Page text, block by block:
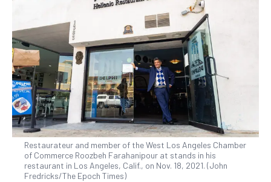
Restaurateur and member of the West Los Angeles Chamber
of Commerce Roozbeh Farahanipour at stands in his
restaurant in Los Angeles, Calif., on Nov. 18, 2021. (John
Fredricks/The Epoch Times)